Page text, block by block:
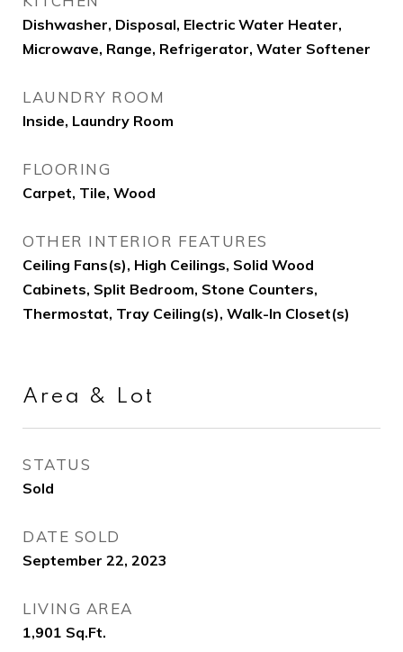
Dishwasher, Disposal, Electric Water Heater,
Microwave, Range, Refrigerator, Water Softener
LAUNDRY ROOM
Inside, Laundry Room
FLOORING
Carpet, Tile, Wood
OTHER INTERIOR FEATURES
Ceiling Fans(s), High Ceilings, Solid Wood
Cabinets, Split Bedroom, Stone Counters,
Thermostat, Tray Ceiling(s), Walk-In Closet(s)
Area & Lot
STATUS
Sold
DATE SOLD
September 22, 2023
LIVING AREA
1,901 Sq.Ft.